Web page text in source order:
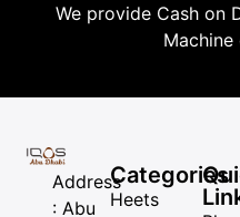
We provide Cash on
Address
: Abu
Categories
Heets